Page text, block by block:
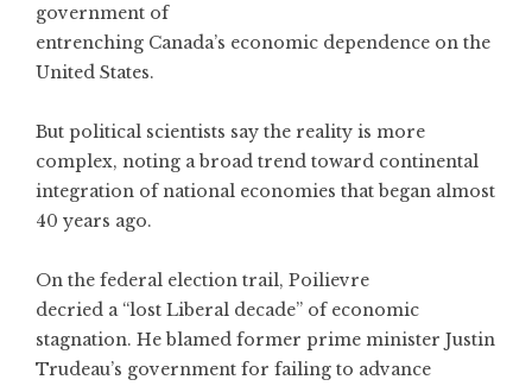
government of
entrenching Canada’s economic dependence on the
United States.
But political scientists say the reality is more
complex, noting a broad trend toward continental
integration of national economies that began almost
40 years ago.
On the federal election trail, Poilievre
decried a “lost Liberal decade” of economic
stagnation. He blamed former prime minister Justin
Trudeau’s government for failing to advance